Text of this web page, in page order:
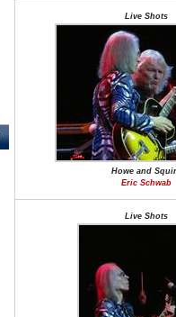
Live Shots
Howe and
Eric Schwab
Live Shots